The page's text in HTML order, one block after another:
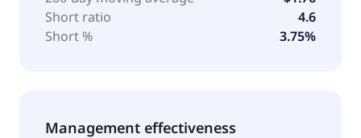
Short ratio
4.6
Short %
3.75%
Management effectiveness